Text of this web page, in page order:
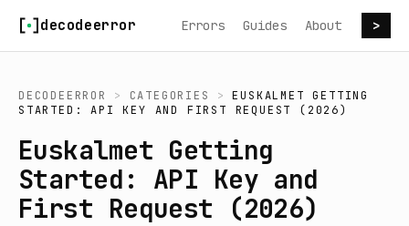
decodeerror Errors Guides About >
DECODEERROR > CATEGORIES >
EUSKALMET GETTING
STARTED: API KEY AND FIRST REQUEST (2026)
Euskalmet Getting
Started: API Key and
First Request (2026)